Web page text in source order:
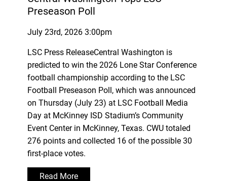
Preseason Poll
July 23rd, 2026 3:00pm
LSC Press ReleaseCentral Washington is
predicted to win the 2026 Lone Star Conference
football championship according to the LSC
Football Preseason Poll, which was announced
on Thursday (July 23) at LSC Football Media
Day at McKinney ISD Stadium’s Community
Event Center in McKinney, Texas. CWU totaled
276 points and collected 16 of the possible 30
first-place votes.
Read More